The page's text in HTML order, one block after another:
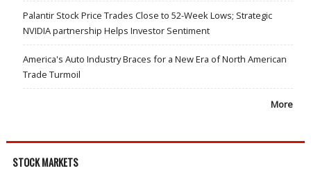
Palantir Stock Price Trades Close to 52-Week Lows; Strategic
NVIDIA partnership Helps Investor Sentiment
America's Auto Industry Braces for a New Era of North American
Trade Turmoil
More
STOCK MARKETS